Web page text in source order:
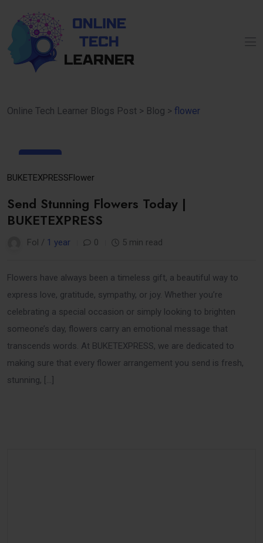
Online Tech Learner Blogs Post > Blog > flower
Apr
BUKETEXPRESSFlower
Send Stunning Flowers Today |
BUKETEXPRESS
Fol / 1 year 0 5 min read
Flowers have always been a timeless gift, a beautiful way to
express love, gratitude, sympathy, or joy. Whether you’re
celebrating a special occasion or simply looking to brighten
someone’s day, flowers carry an emotional message that
transcends words. At BUKETEXPRESS, we are dedicated to
making sure that every flower arrangement you send is fresh,
stunning, […]